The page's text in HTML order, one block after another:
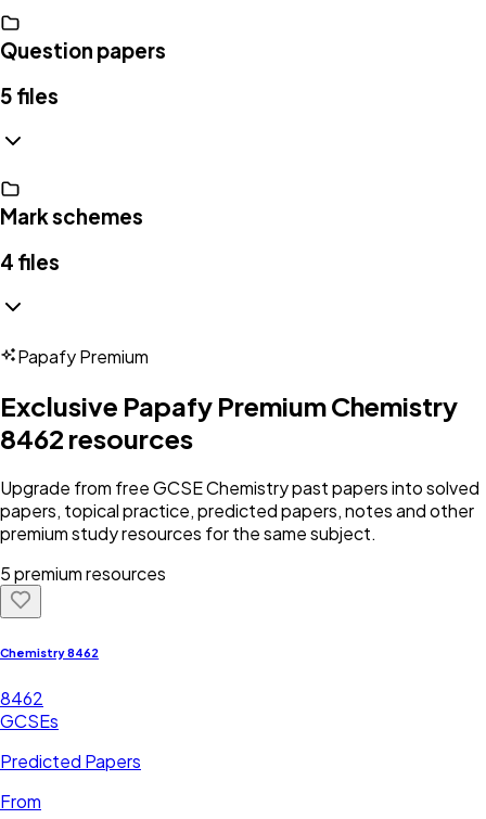
Question papers
5 files
Mark schemes
4 files
Papafy Premium
Exclusive Papafy PremiumChemistry
8462 resources
Upgrade from freeGCSEChemistrypast papers into solved
papers, topical practice, predicted papers, notes and other
premium study resources for the same subject.
5 premium resources
Chemistry 8462
8462
GCSEs
Predicted Papers
From